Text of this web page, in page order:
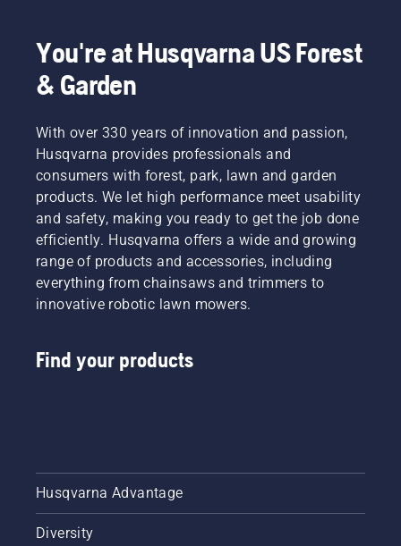
You're at Husqvarna US Forest
& Garden
With over 330 years of innovation and passion,
Husqvarna provides professionals and
consumers with forest, park, lawn and garden
products. We let high performance meet usability
and safety, making you ready to get the job done
efficiently. Husqvarna offers a wide and growing
range of products and accessories, including
everything from chainsaws and trimmers to
innovative robotic lawn mowers.
Find your products
Husqvarna Advantage
Diversity